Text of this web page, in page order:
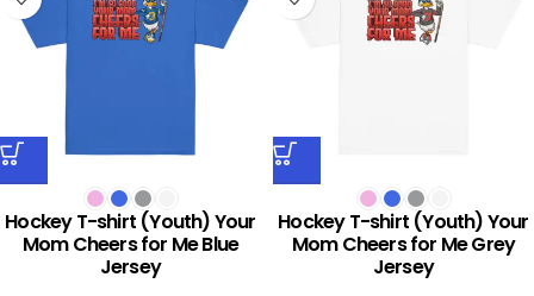
Hockey T-shirt (Youth) Your
Mom Cheers for Me Blue
Jersey
Hockey T-shirt (Youth) Your
Mom Cheers for Me Grey
Jersey